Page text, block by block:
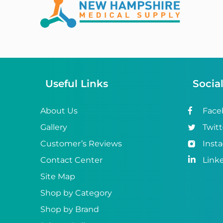
ABI
Abri-Fix™ Super
Abri-Flex™
Abri-Form™
Abri-Man™
Abri-San™
ABS®
Useful Links
About Us
Gallery
Customer’s Reviews
Contact Center
Site Map
Shop by Category
Shop by Brand